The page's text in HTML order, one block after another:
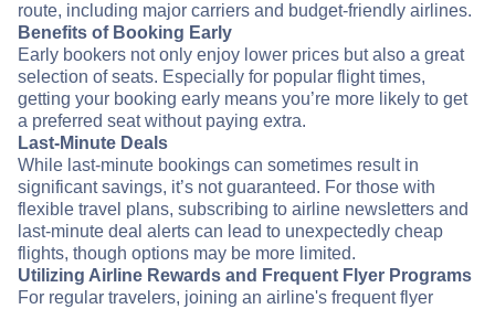
route, including major carriers and budget-friendly airlines.
Benefits of Booking Early
Early bookers not only enjoy lower prices but also a great
selection of seats. Especially for popular flight times,
getting your booking early means you’re more likely to get
a preferred seat without paying extra.
Last-Minute Deals
While last-minute bookings can sometimes result in
significant savings, it’s not guaranteed. For those with
flexible travel plans, subscribing to airline newsletters and
last-minute deal alerts can lead to unexpectedly cheap
flights, though options may be more limited.
Utilizing Airline Rewards and Frequent Flyer Programs
For regular travelers, joining an airline's frequent flyer